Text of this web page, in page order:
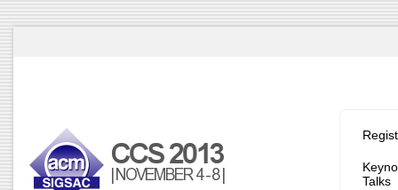
Talks